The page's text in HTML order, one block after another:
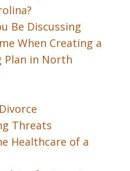
Be Discussing
When Creating a
Plan in North
Threats
Healthcare of a